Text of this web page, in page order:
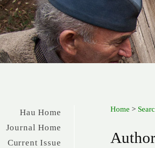
Hau Home
Journal Home
Current Issue
Home >